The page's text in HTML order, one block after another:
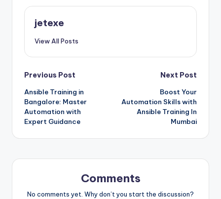
jetexe
View All Posts
Post
navigation
Previous Post
Ansible Training in
Bangalore: Master
Automation with
Expert Guidance
Next Post
Boost Your
Automation Skills with
Ansible Training In
Mumbai
Comments
No comments yet. Why don’t you start the discussion?